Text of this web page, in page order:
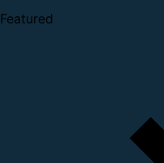
Featured